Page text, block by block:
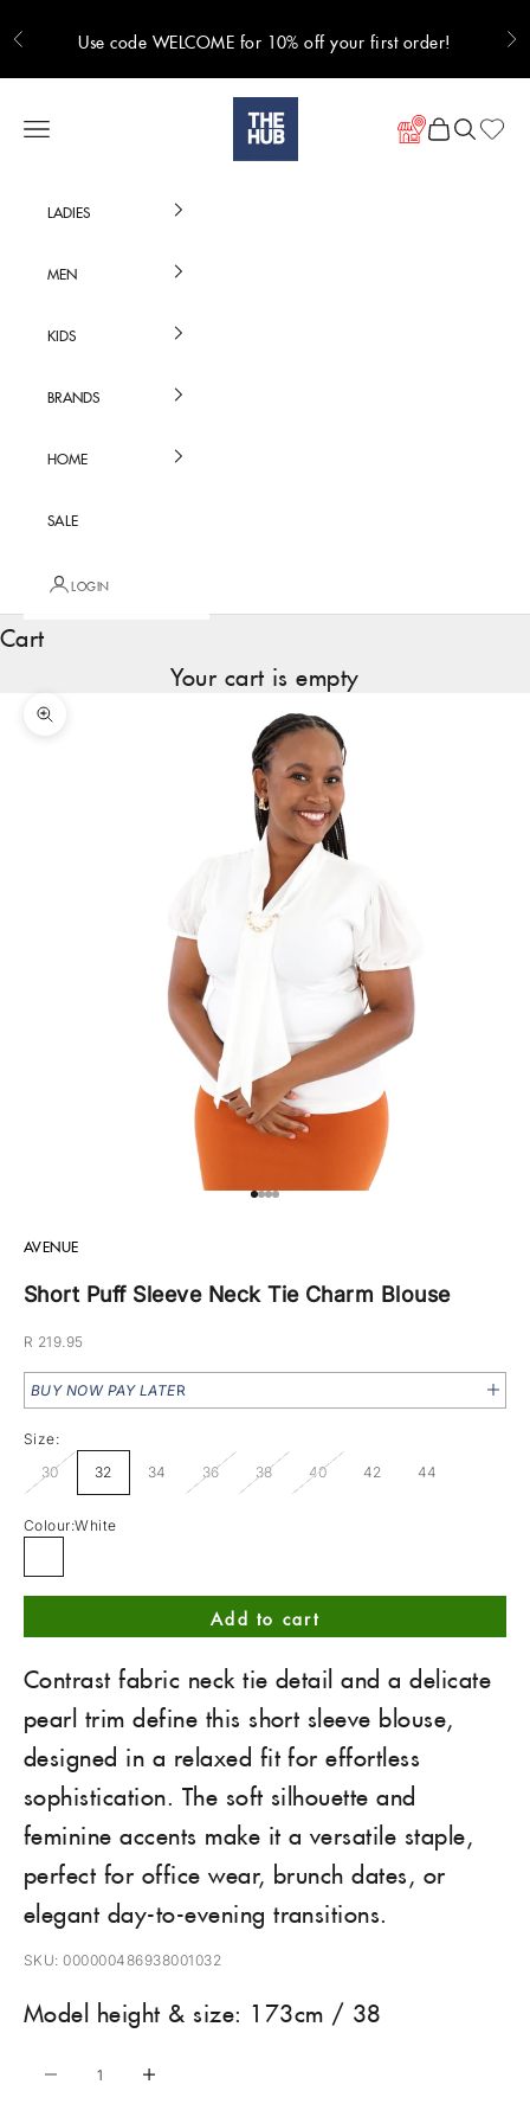
Previous Use code WELCOME for 10% off your first order!
Navigation menu Cart Search
LADIES
MEN
KIDS
BRANDS
HOME
SALE
LOGIN
Cart
Your cart is empty
Zoom picture
Go to item 1
Go to item 2
Go to item 3
Go to item 4
AVENUE
Short Puff Sleeve Neck Tie Charm Blouse
Sale price
R 219.95
BUY NOW PAY LATER
Size:
30
32 34 36 38 40 42 44
Colour:White
Add to cart
Contrast fabric neck tie detail and a delicate
pearl trim define this short sleeve blouse,
designed in a relaxed fit for effortless
sophistication. The soft silhouette and
feminine accents make it a versatile staple,
perfect for office wear, brunch dates, or
elegant day-to-evening transitions.
SKU: 000000486938001032
Model height & size: 173cm / 38